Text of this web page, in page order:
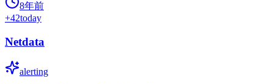
8年前
+42today
Netdata
alerting